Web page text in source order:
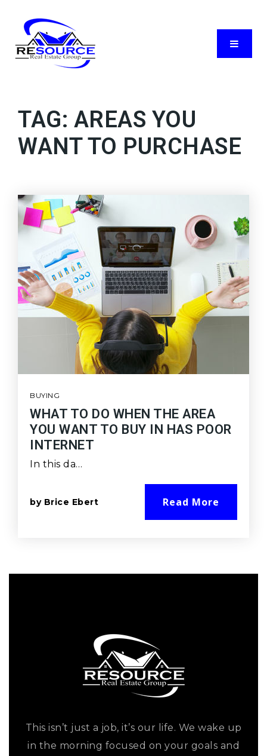
Menu
TAG: AREAS YOU
WANT TO PURCHASE
BUYING
WHAT TO DO WHEN THE AREA
YOU WANT TO BUY IN HAS POOR
INTERNET
In this da…
by Brice Ebert Read More
This isn’t just a job, it’s our life. We wake up
in the morning focused on your goals and